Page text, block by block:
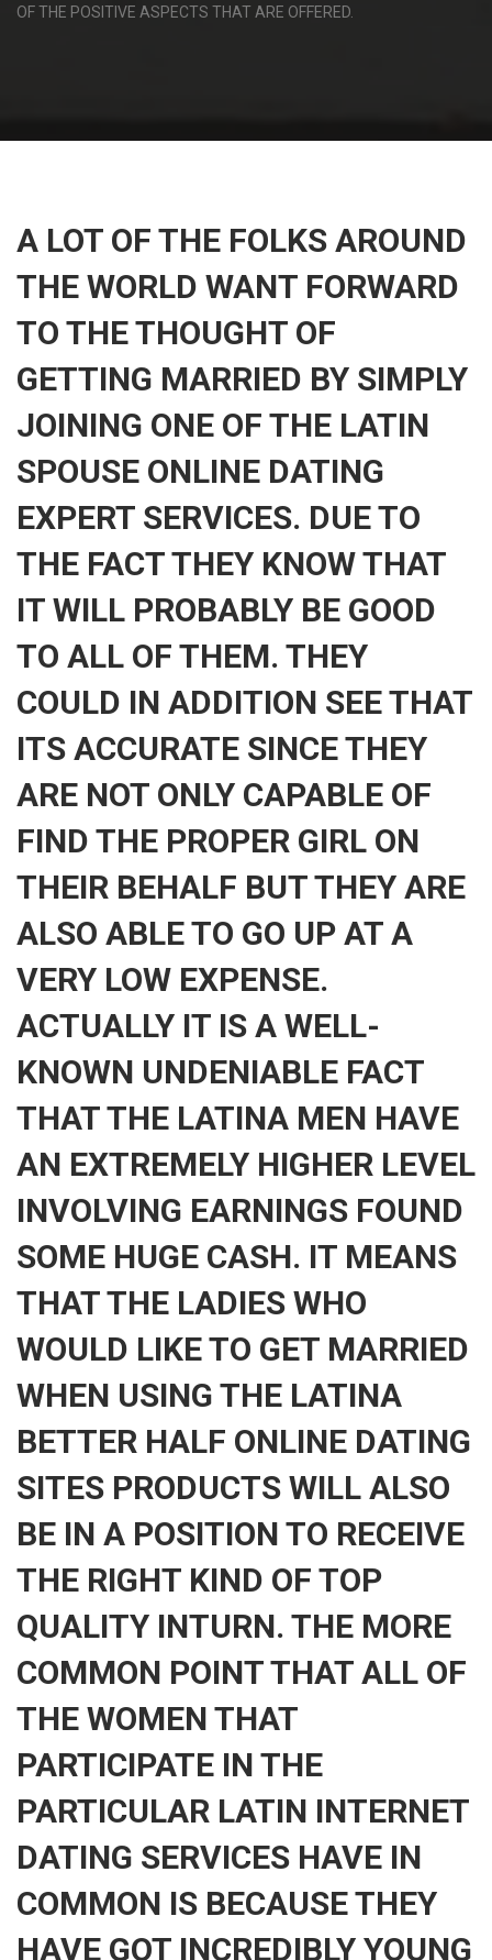
OF THE POSITIVE ASPECTS THAT ARE OFFERED.
A LOT OF THE FOLKS AROUND
THE WORLD WANT FORWARD
TO THE THOUGHT OF
GETTING MARRIED BY SIMPLY
JOINING ONE OF THE LATIN
SPOUSE ONLINE DATING
EXPERT SERVICES. DUE TO
THE FACT THEY KNOW THAT
IT WILL PROBABLY BE GOOD
TO ALL OF THEM. THEY
COULD IN ADDITION SEE THAT
ITS ACCURATE SINCE THEY
ARE NOT ONLY CAPABLE OF
FIND THE PROPER GIRL ON
THEIR BEHALF BUT THEY ARE
ALSO ABLE TO GO UP AT A
VERY LOW EXPENSE.
ACTUALLY IT IS A WELL-
KNOWN UNDENIABLE FACT
THAT THE LATINA MEN HAVE
AN EXTREMELY HIGHER LEVEL
INVOLVING EARNINGS FOUND
SOME HUGE CASH. IT MEANS
THAT THE LADIES WHO
WOULD LIKE TO GET MARRIED
WHEN USING THE LATINA
BETTER HALF ONLINE DATING
SITES PRODUCTS WILL ALSO
BE IN A POSITION TO RECEIVE
THE RIGHT KIND OF TOP
QUALITY INTURN. THE MORE
COMMON POINT THAT ALL OF
THE WOMEN THAT
PARTICIPATE IN THE
PARTICULAR LATIN INTERNET
DATING SERVICES HAVE IN
COMMON IS BECAUSE THEY
HAVE GOT INCREDIBLY YOUNG